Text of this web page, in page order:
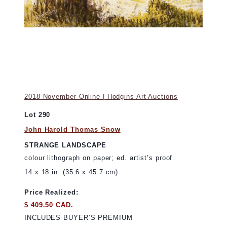
2018 November Online | Hodgins Art Auctions
Lot 290
John Harold Thomas Snow
STRANGE LANDSCAPE
colour lithograph on paper; ed. artist’s proof
14 x 18 in. (35.6 x 45.7 cm)
Price Realized:
$ 409.50 CAD.
INCLUDES BUYER’S PREMIUM